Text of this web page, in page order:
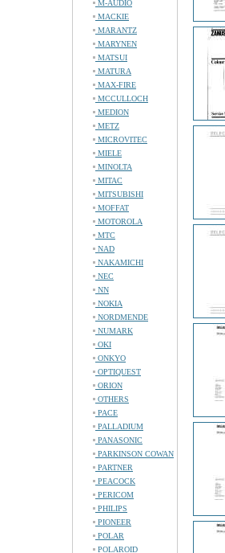
M-AUDIO
MACKIE
MARANTZ
MARYNEN
MATSUI
MATURA
MAX-FIRE
MCCULLOCH
MEDION
METZ
MICROVITEC
MIELE
MINOLTA
MITAC
MITSUBISHI
MOFFAT
MOTOROLA
MTC
NAD
NAKAMICHI
NEC
NN
NOKIA
NORDMENDE
NUMARK
OKI
ONKYO
OPTIQUEST
ORION
OTHERS
PACE
PALLADIUM
PANASONIC
PARKINSON COWAN
PARTNER
PEACOCK
PERICOM
PHILIPS
PIONEER
POLAR
POLAROID